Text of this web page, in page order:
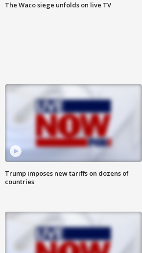
The Waco siege unfolds on live TV
Trump imposes new tariffs on dozens of
countries